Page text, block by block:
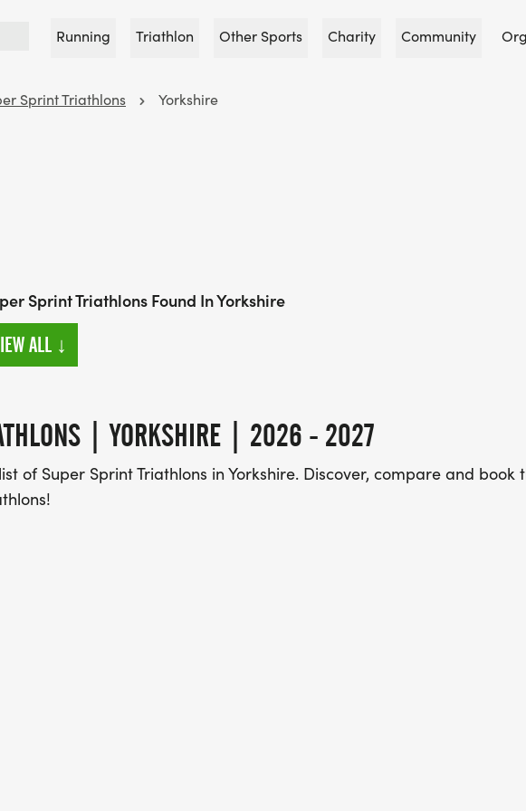
Running Triathlon Other Sports Charity Community
Sprint Triathlons Yorkshire
Sprint Triathlons Found In Yorkshire
ALL ↓
| YORKSHIRE | 2026 - 2027
of Super Sprint Triathlons in Yorkshire. Discover, compare and book
popular Race Marketplace, with over 3 million users a year using